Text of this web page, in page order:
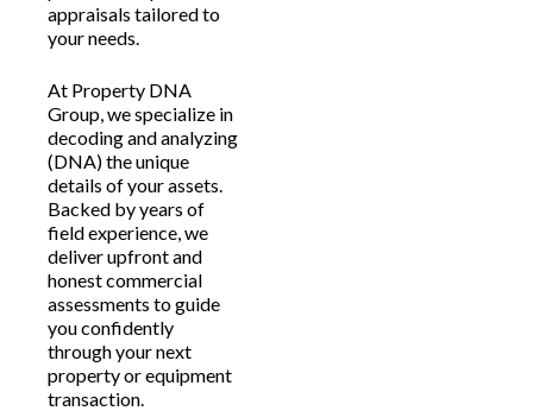
appraisals tailored to
your needs.
At Property DNA
Group, we specialize in
decoding and analyzing
(DNA) the unique
details of your assets.
Backed by years of
field experience, we
deliver upfront and
honest commercial
assessments to guide
you confidently
through your next
property or equipment
transaction.